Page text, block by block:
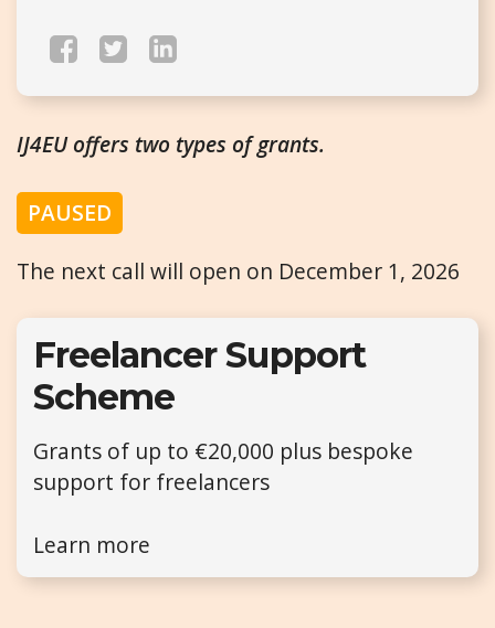
IJ4EU offers two types of grants.
PAUSED
The next call will open on December 1, 2026
Freelancer Support
Scheme
Grants of up to €20,000 plus bespoke
support for freelancers
Learn more